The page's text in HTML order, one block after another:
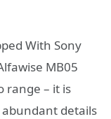
With Sony
MB05
range – it is
details